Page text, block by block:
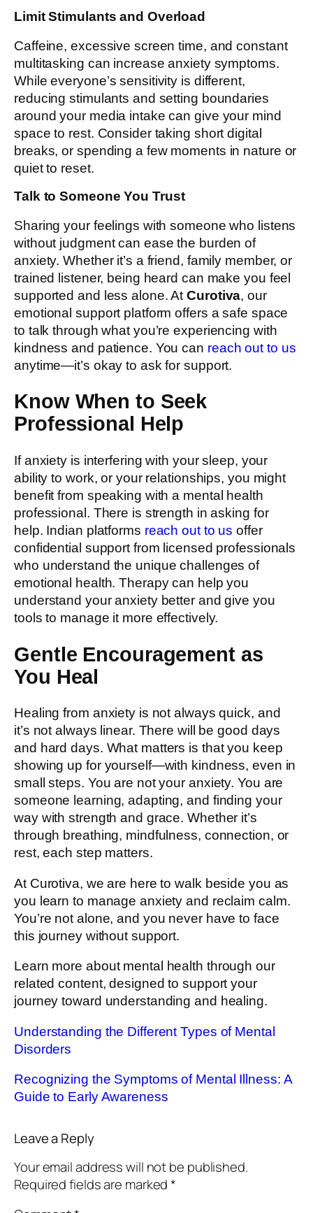
Limit Stimulants and Overload
Caffeine, excessive screen time, and constant
multitasking can increase anxiety symptoms.
While everyone’s sensitivity is different,
reducing stimulants and setting boundaries
around your media intake can give your mind
space to rest. Consider taking short digital
breaks, or spending a few moments in nature or
quiet to reset.
Talk to Someone You Trust
Sharing your feelings with someone who listens
without judgment can ease the burden of
anxiety. Whether it’s a friend, family member, or
trained listener, being heard can make you feel
supported and less alone. AtCurotiva, our
emotional support platform offers a safe space
to talk through what you’re experiencing with
kindness and patience. You can reach out to us
anytime—it’s okay to ask for support.
Know When to Seek
Professional Help
If anxiety is interfering with your sleep, your
ability to work, or your relationships, you might
benefit from speaking with a mental health
professional. There is strength in asking for
help. Indian platforms reach out to us offer
confidential support from licensed professionals
who understand the unique challenges of
emotional health. Therapy can help you
understand your anxiety better and give you
tools to manage it more effectively.
Gentle Encouragement as
You Heal
Healing from anxiety is not always quick, and
it’s not always linear. There will be good days
and hard days. What matters is that you keep
showing up for yourself—with kindness, even in
small steps. You are not your anxiety. You are
someone learning, adapting, and finding your
way with strength and grace. Whether it’s
through breathing, mindfulness, connection, or
rest, each step matters.
At Curotiva, we are here to walk beside you as
you learn to manage anxiety and reclaim calm.
You’re not alone, and you never have to face
this journey without support.
Learn more about mental health through our
related content, designed to support your
journey toward understanding and healing.
Understanding the Different Types of Mental
Disorders
Recognizing the Symptoms of Mental Illness: A
Guide to Early Awareness
Leave a Reply
Your email address will not be published.
Required fields are marked*